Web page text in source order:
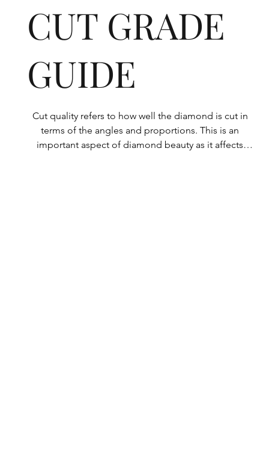
CUT GRADE
GUIDE
Cut quality refers to how well the diamond is cut in
terms of the angles and proportions. This is an
important aspect of diamond beauty as it affects